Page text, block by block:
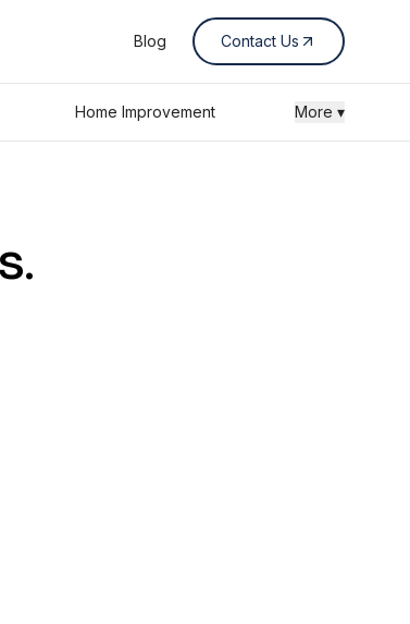
Blog Contact Us
Home Improvement More ▾